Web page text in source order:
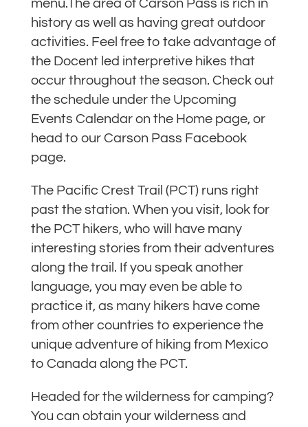
menu.The area of Carson Pass is rich in
history as well as having great outdoor
activities. Feel free to take advantage of
the Docent led interpretive hikes that
occur throughout the season. Check out
the schedule under the Upcoming
Events Calendar on the Home page, or
head to our Carson Pass Facebook
page.
The Pacific Crest Trail (PCT) runs right
past the station. When you visit, look for
the PCT hikers, who will have many
interesting stories from their adventures
along the trail. If you speak another
language, you may even be able to
practice it, as many hikers have come
from other countries to experience the
unique adventure of hiking from Mexico
to Canada along the PCT.
Headed for the wilderness for camping?
You can obtain your wilderness and